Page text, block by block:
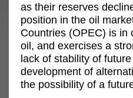
as their reserves
position in the oil
Countries (OPEC) is in
oil, and exercises a
lack of stability of
development of
the possibility of a